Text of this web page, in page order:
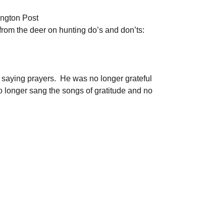
Post
the deer on hunting do’s and don’ts:
prayers.  He was no longer grateful
sang the songs of gratitude and no